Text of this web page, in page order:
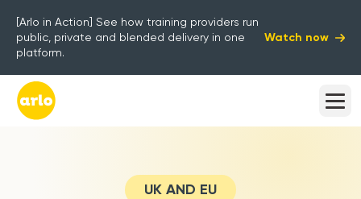
[Arlo in Action] See how training providers run
public, private and blended delivery in one
platform.
Watch now
UK AND EU